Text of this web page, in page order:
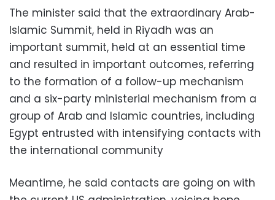
The minister said that the extraordinary Arab-
Islamic Summit, held in Riyadh was an
important summit, held at an essential time
and resulted in important outcomes, referring
to the formation of a follow-up mechanism
and a six-party ministerial mechanism from a
group of Arab and Islamic countries, including
Egypt entrusted with intensifying contacts with
the international community
Meantime, he said contacts are going on with